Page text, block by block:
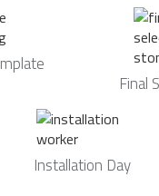
Final
Installation Day